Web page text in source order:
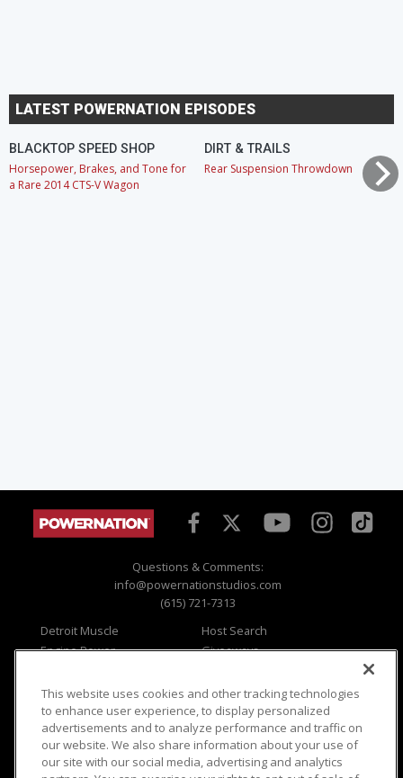
LATEST POWERNATION EPISODES
BLACKTOP SPEED SHOP
Horsepower, Brakes, and Tone for
a Rare 2014 CTS-V Wagon
DIRT & TRAILS
Rear Suspension Throwdown
Questions & Comments:
info@powernationstudios.com
(615) 721-7313
Detroit Muscle
Engine Power
Music City Trucks
Host Search
Giveaways
Where To Watch
Viewer Questions
Sales Questions
Advertise
Privacy
Opt Out
Terms of Use
This website uses cookies and other tracking technologies
to enhance user experience, to display personalized
advertisements and to analyze performance and traffic on
our website. We also share information about your use of
our site with our social media, advertising and analytics